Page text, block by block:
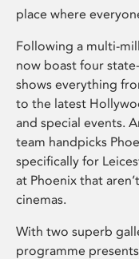
place where
Following a multi-
now boast four
shows everything
to the latest
and special events.
team handpicks
specifically for
at Phoenix that
cinemas.
With two superb
programme